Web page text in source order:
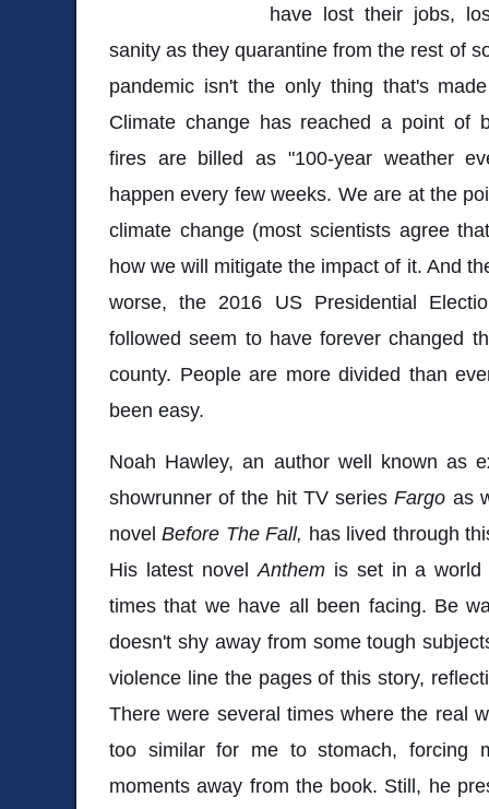
have lost their jobs,
sanity as they quarantine from the rest of
pandemic isn't the only thing that's
Climate change has reached a point of
fires are billed as "100-year weather
happen every few weeks. We are at the
climate change (most scientists agree
how we will mitigate the impact of it. And
worse, the 2016 US Presidential
followed seem to have forever changed
county. People are more divided than
been easy.
Noah Hawley, an author well known as
showrunner of the hit TV seriesFargo as
novelBefore The Fall, has lived through
His latest novel Anthem is set in a world
times that we have all been facing. Be
doesn't shy away from some tough
violence line the pages of this story,
There were several times where the real
too similar for me to stomach, forcing
moments away from the book. Still, he